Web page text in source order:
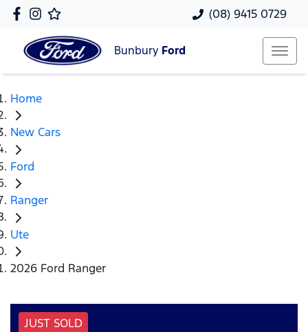
(08) 9415 0729
Bunbury Ford
Home
New Cars
Ford
Ranger
Ute
2026 Ford Ranger
JUST SOLD